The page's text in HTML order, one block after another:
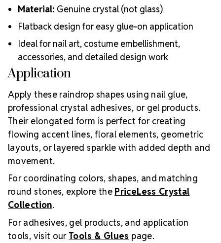
Material: Genuine crystal (not glass)
Flatback design for easy glue-on application
Ideal for nail art, costume embellishment,
accessories, and detailed design work
Application
Apply these raindrop shapes using nail glue,
professional crystal adhesives, or gel products.
Their elongated form is perfect for creating
flowing accent lines, floral elements, geometric
layouts, or layered sparkle with added depth and
movement.
For coordinating colors, shapes, and matching
round stones, explore the PriceLess Crystal
Collection.
For adhesives, gel products, and application
tools, visit our Tools & Glues page.